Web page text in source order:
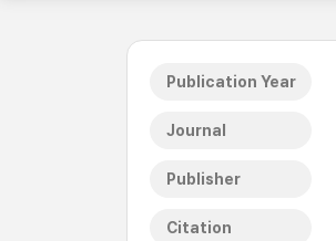
Publication Year
Journal
Publisher
Citation